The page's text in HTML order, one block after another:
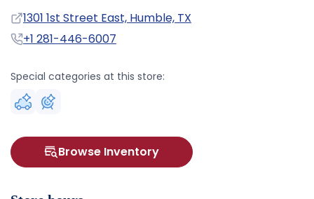
Address
1301 1st Street East, Humble, TX
Phone
+1 281-446-6007
Special categories at this store:
Browse Inventory